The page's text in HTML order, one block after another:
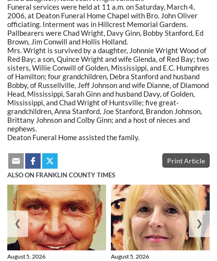
Funeral services were held at 11 a.m. on Saturday, March 4,
2006, at Deaton Funeral Home Chapel with Bro. John Oliver
officiating. Interment was in Hillcrest Memorial Gardens.
Pallbearers were Chad Wright, Davy Ginn, Bobby Stanford, Ed
Brown, Jim Conwill and Hollis Holland.
Mrs. Wright is survived by a daughter, Johnnie Wright Wood of
Red Bay; a son, Quince Wright and wife Glenda, of Red Bay; two
sisters, Willie Conwill of Golden, Mississippi, and E.C. Humphres
of Hamilton; four grandchildren, Debra Stanford and husband
Bobby, of Russellville, Jeff Johnson and wife Dianne, of Diamond
Head, Mississippi, Sarah Ginn and husband Davy, of Golden,
Mississippi, and Chad Wright of Huntsville; five great-
grandchildren, Anna Stanford, Joe Stanford, Brandon Johnson,
Brittany Johnson and Colby Ginn; and a host of nieces and
nephews.
Deaton Funeral Home assisted the family.
Print Article
ALSO ON FRANKLIN COUNTY TIMES
August 5, 2026 August 5, 2026
❮ ❯